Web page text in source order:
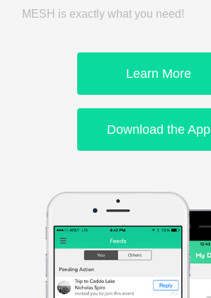
MESH is exactly what you need!
Learn More
Download the App